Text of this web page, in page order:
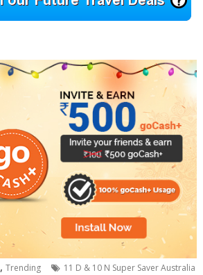
,Trending
11 D & 10 N Super Saver Australia